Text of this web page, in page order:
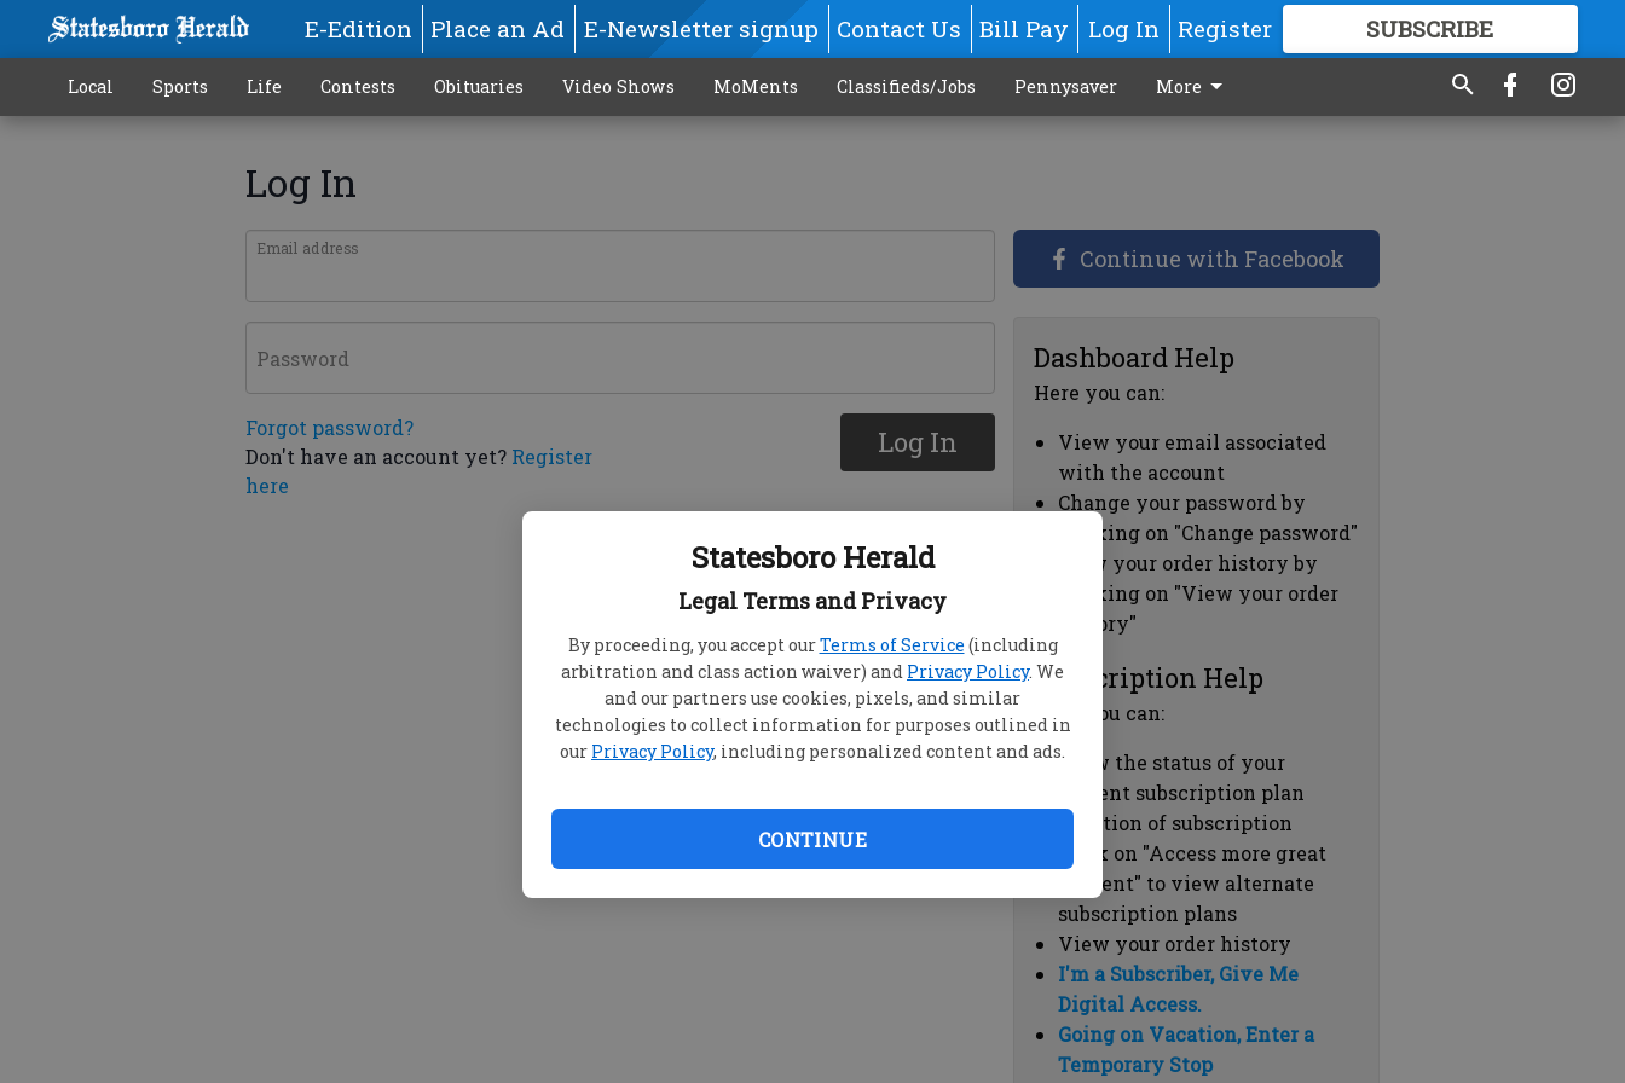
Statesboro Herald
Legal Terms and Privacy
By proceeding, you accept ourTerms of Service (including
arbitration and class action waiver) and Privacy Policy. We
and our partners use cookies, pixels, and similar
technologies to collect information for purposes outlined in
our Privacy Policy, including personalized content and ads.
CONTINUE
E-Edition Place an Ad E-Newsletter signup Contact Us Bill Pay Log In Register SUBSCRIBE
GREAT CONTENT
Local Sports Life Contests Obituaries Video Shows MoMents Classifieds/Jobs Pennysaver More
Log In
Email address
Password
Forgot password?
Don't have an account yet? Register
here
Log In
Continue with Facebook
Dashboard Help
Here you can:
View your email associated
with the account
Change your password by
clicking on "Change password"
view your order history by
clicking on "View your order
history"
Subscription Help
Here you can:
View the status of your
current subscription plan
Duration of subscription
Click on "Access more great
content" to view alternate
subscription plans
View your order history
I'm a Subscriber, Give Me
Digital Access.
Going on Vacation, Enter a
Temporary Stop